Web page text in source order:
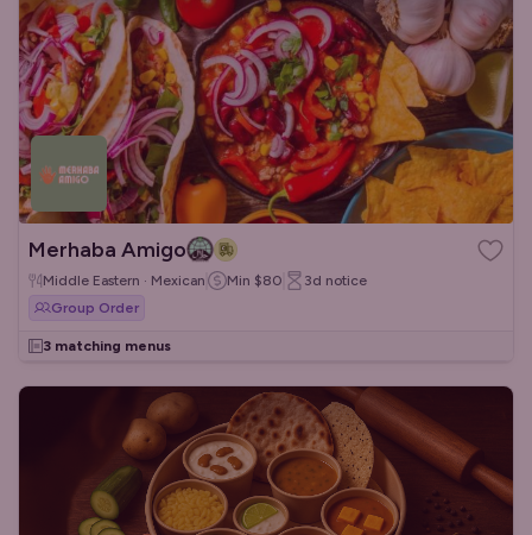
Merhaba Amigo
Middle Eastern · Mexican Min $80 3d notice
Group Order
3 matching menus